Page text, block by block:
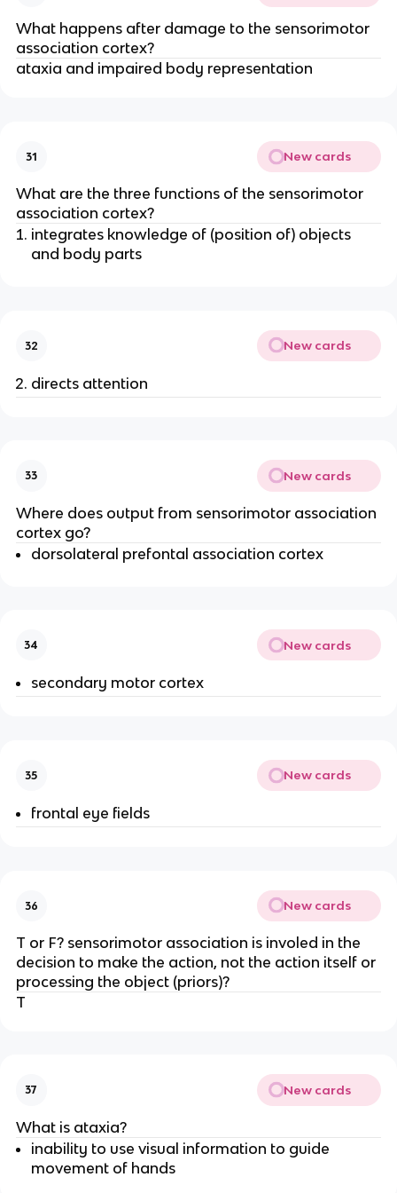
What happens after damage to the sensorimotor
association cortex?
ataxia and impaired body representation
31 New cards
What are the three functions of the sensorimotor
association cortex?
integrates knowledge of (position of) objects
and body parts
32 New cards
directs attention
33 New cards
Where does output from sensorimotor association
cortex go?
dorsolateral prefontal association cortex
34 New cards
secondary motor cortex
35 New cards
frontal eye fields
36 New cards
T or F? sensorimotor association is involed in the
decision to make the action, not the action itself or
processing the object (priors)?
T
37 New cards
What is ataxia?
inability to use visual information to guide
movement of hands